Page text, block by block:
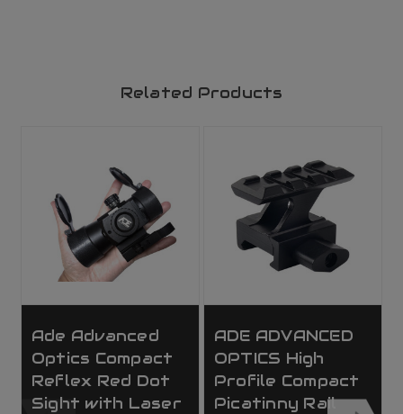
Related Products
Ade Advanced
Optics Compact
Reflex Red Dot
Sight with Laser
ADE ADVANCED
OPTICS High
Profile Compact
Picatinny Rail